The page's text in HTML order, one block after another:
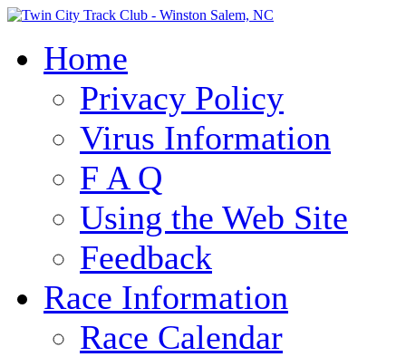
Home
Privacy Policy
Virus Information
F A Q
Using the Web Site
Feedback
Race Information
Race Calendar